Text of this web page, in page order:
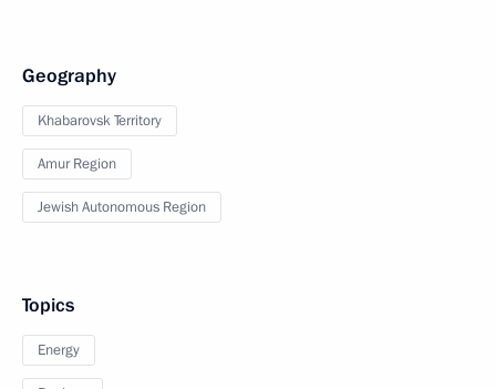
Geography
Khabarovsk Territory
Amur Region
Jewish Autonomous Region
Topics
Energy